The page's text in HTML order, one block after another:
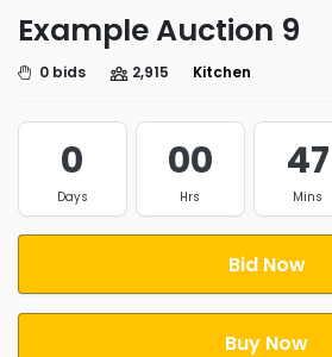
Example Auction 9
0 bids 2,915 Kitchen
0
Days
00
Hrs
47
Mins
Bid Now
Buy Now